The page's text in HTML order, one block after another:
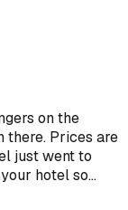
on the
there. Prices are
just went to
hotel so…